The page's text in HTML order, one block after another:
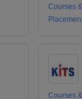
Courses
Courses